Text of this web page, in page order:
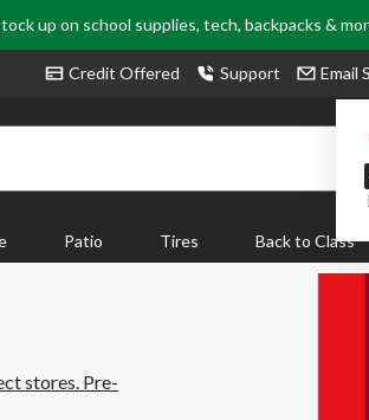
up on school supplies, tech, backpacks &
Credit Offered Support Email
Patio Tires Back to Class
stores. Pre-